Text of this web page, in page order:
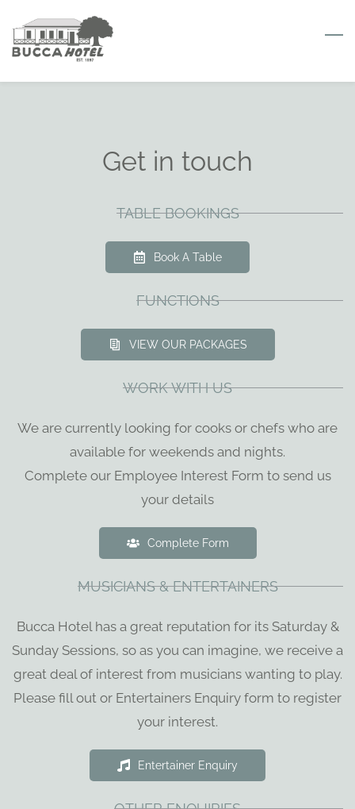
main
content
Get in touch
TABLE BOOKINGS
Book A Table
FUNCTIONS
VIEW OUR PACKAGES
WORK WITH US
We are currently looking for cooks or chefs who are
available for weekends and nights.
Complete our Employee Interest Form to send us
your details
Complete Form
MUSICIANS & ENTERTAINERS
Bucca Hotel has a great reputation for its Saturday &
Sunday Sessions, so as you can imagine, we receive a
great deal of interest from musicians wanting to play.
Please fill out or Entertainers Enquiry form to register
your interest.
Entertainer Enquiry